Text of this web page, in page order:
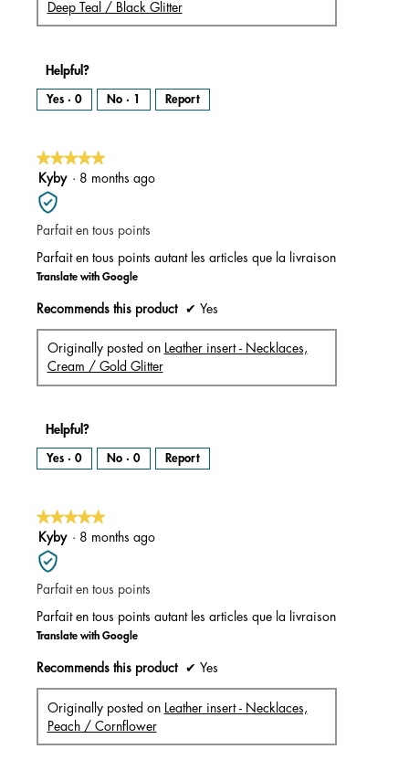
Deep Teal / Black Glitter
Helpful?
Yes · 0 No · 1 Report
★★★★★
★★★★★
5
out
of
5
Kyby · 8 months ago
Parfait en tous points
Parfait en tous points autant les articles que la livraison
Translate with Google
Recommends this product ✔ Yes
Originally posted on
Leather insert - Necklaces,
Cream / Gold Glitter
Helpful?
Yes · 0 No · 0 Report
★★★★★
★★★★★
5
out
of
5
stars.
Kyby · 8 months ago
Parfait en tous points
Parfait en tous points autant les articles que la livraison
Translate with Google
Recommends this product ✔ Yes
Originally posted on
Leather insert - Necklaces,
Peach / Cornflower